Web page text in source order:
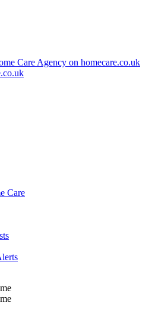
Care Agency on homecare.co.uk
Care